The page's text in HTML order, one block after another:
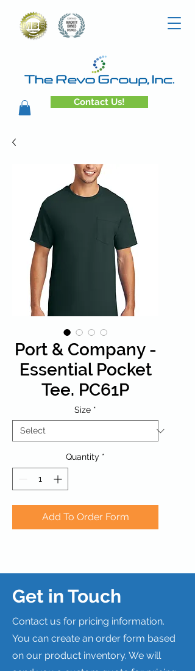
Contact Us!
Port & Company -
Essential Pocket
Tee. PC61P
Size *
Quantity *
Add To Order Form
Get in Touch
Contact us for pricing information.
You can create an order form based
on our product inventory. We will